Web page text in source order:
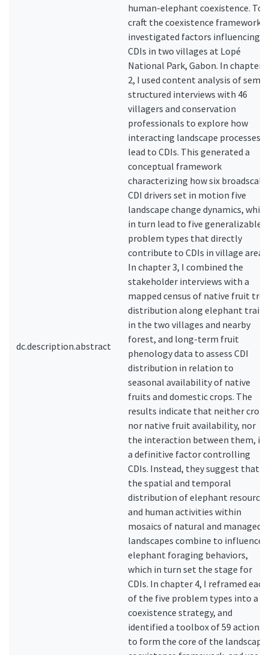
dc.description.abstract
human-elephant coexistence. To
craft the coexistence framework, I
investigated factors influencing
CDIs in two villages at Lopé
National Park, Gabon. In chapter
2, I used content analysis of semi-
structured interviews with 46
villagers and conservation
professionals to explore how
interacting landscape processes
lead to CDIs. This generated a
conceptual framework
characterizing how six broadscale
CDI drivers set in motion five
landscape change dynamics, which
in turn lead to five generalizable
problem types that directly
contribute to CDIs in village areas.
In chapter 3, I combined the
stakeholder interviews with a
mapped census of native fruit tree
distribution along elephant trails
in the two villages and nearby
forest, and long-term fruit
phenology data to assess CDI
distribution in relation to
seasonal availability of native
fruits and domestic crops. The
results indicate that neither crop
nor native fruit availability, nor
the interaction between them, is
a definitive factor controlling
CDIs. Instead, they suggest that
the spatial and temporal
distribution of elephant resources
and human activities within
mosaics of natural and managed
landscapes combine to influence
elephant foraging behaviors,
which in turn set the stage for
CDIs. In chapter 4, I reframed each
of the five problem types into a
coexistence strategy, and
identified a toolbox of 59 actions
to form the core of the landscape